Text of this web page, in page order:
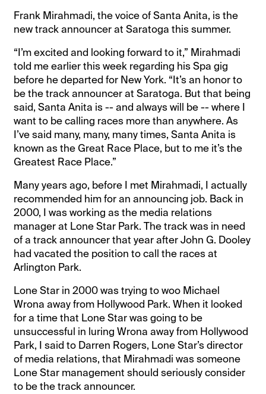
Frank Mirahmadi, the voice of Santa Anita, is the
new track announcer at Saratoga this summer.
“I’m excited and looking forward to it,” Mirahmadi
told me earlier this week regarding his Spa gig
before he departed for New York. “It’s an honor to
be the track announcer at Saratoga. But that being
said, Santa Anita is -- and always will be -- where I
want to be calling races more than anywhere. As
I’ve said many, many, many times, Santa Anita is
known as the Great Race Place, but to me it’s the
Greatest Race Place.”
Many years ago, before I met Mirahmadi, I actually
recommended him for an announcing job. Back in
2000, I was working as the media relations
manager at Lone Star Park. The track was in need
of a track announcer that year after John G. Dooley
had vacated the position to call the races at
Arlington Park.
Lone Star in 2000 was trying to woo Michael
Wrona away from Hollywood Park. When it looked
for a time that Lone Star was going to be
unsuccessful in luring Wrona away from Hollywood
Park, I said to Darren Rogers, Lone Star’s director
of media relations, that Mirahmadi was someone
Lone Star management should seriously consider
to be the track announcer.